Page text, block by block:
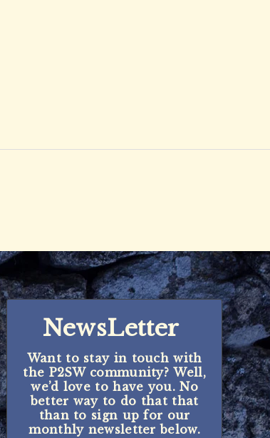
NewsLetter
Want to stay in touch with
the P2SW community? Well,
we’d love to have you. No
better way to do that that
than to sign up for our
monthly newsletter below.